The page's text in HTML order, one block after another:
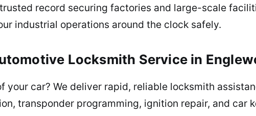
record securing factories and large-scale
industrial operations around the clock safely.
Locksmith Service in
your car? We deliver rapid, reliable locksmith
transponder programming, ignition repair, and car